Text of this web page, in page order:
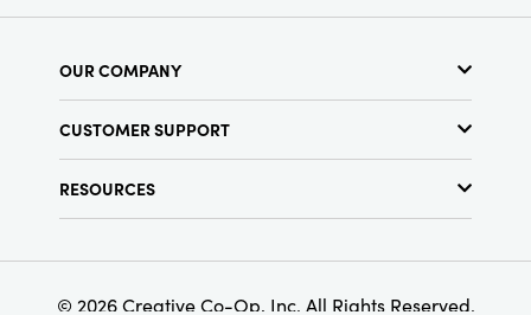
OUR COMPANY
Find a Store
Terms & Conditions
CUSTOMER SUPPORT
RESOURCES
Find Your Rep
Customer Loyalty Program
© 2026 Creative Co-Op, Inc. All Rights Reserved.